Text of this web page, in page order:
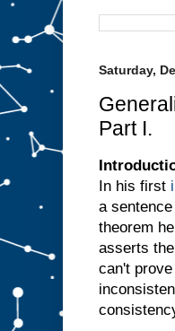
Saturday,
Part I.
In his first
a
theorem
asserts
can't